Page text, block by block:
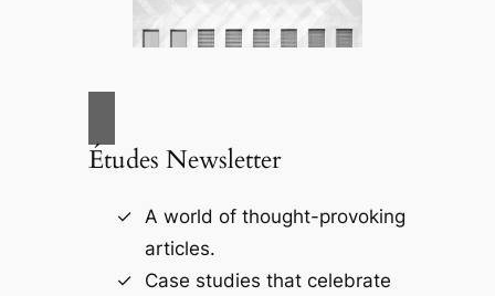
Études Newsletter
A world of thought-provoking
articles.
Case studies that celebrate